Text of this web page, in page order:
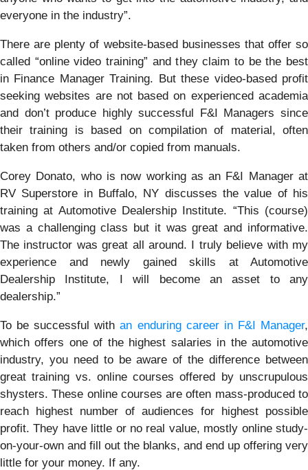
everyone in the industry”.
There are plenty of website-based businesses that offer so
called “online video training” and they claim to be the best
in Finance Manager Training. But these video-based profit
seeking websites are not based on experienced academia
and don’t produce highly successful F&I Managers since
their training is based on compilation of material, often
taken from others and/or copied from manuals.
Corey Donato, who is now working as an F&I Manager at
RV Superstore in Buffalo, NY discusses the value of his
training at Automotive Dealership Institute. “This (course)
was a challenging class but it was great and informative.
The instructor was great all around. I truly believe with my
experience and newly gained skills at Automotive
Dealership Institute, I will become an asset to any
dealership.”
To be successful withan enduring career in F&I Manager,
which offers one of the highest salaries in the automotive
industry, you need to be aware of the difference between
great training vs. online courses offered by unscrupulous
shysters. These online courses are often mass-produced to
reach highest number of audiences for highest possible
profit. They have little or no real value, mostly online study-
on-your-own and fill out the blanks, and end up offering very
little for your money. If any.